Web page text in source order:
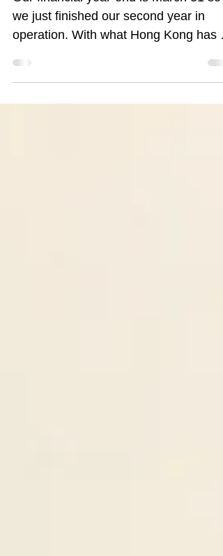
Feeling blessed…
we just finished our second year in
operation. With what Hong Kong has to
endure in the past 9 to...